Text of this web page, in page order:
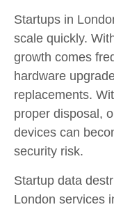
Startups in
scale quickly.
growth comes
hardware
replacements.
proper disposal,
devices can
security risk.
Startup data
London services